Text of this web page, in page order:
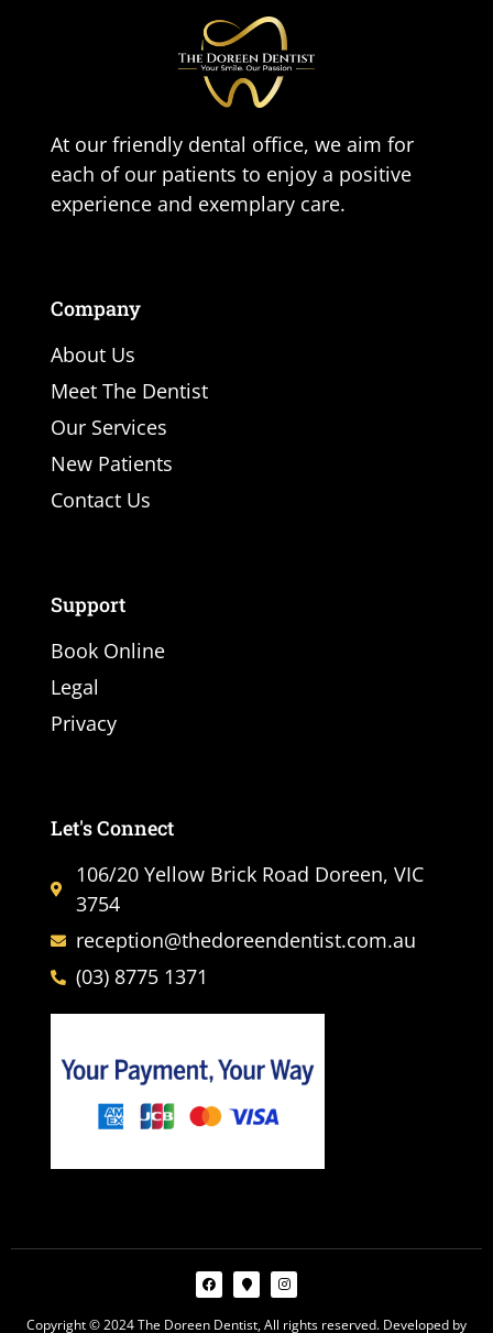
At our friendly dental office, we aim for
each of our patients to enjoy a positive
experience and exemplary care.
Company
About Us
Meet The Dentist
Our Services
New Patients
Contact Us
Support
Book Online
Legal
Privacy
Let's Connect
106/20 Yellow Brick Road Doreen, VIC
3754
reception@thedoreendentist.com.au
(03) 8775 1371
Copyright © 2024 The Doreen Dentist, All rights reserved. Developed by